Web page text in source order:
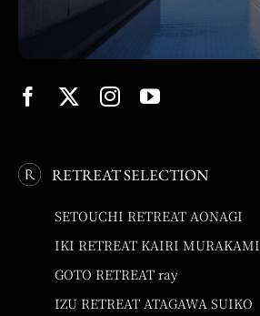
RETREAT SELECTION
SETOUCHI RETREAT AONAGI
IKI RETREAT KAIRI MURAKAMI
GOTO RETREAT ray
IZU RETREAT ATAGAWA SUIKO